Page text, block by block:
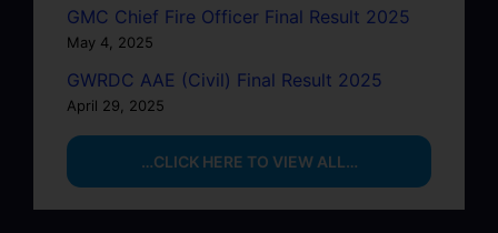
GMC Chief Fire Officer Final Result 2025
May 4, 2025
GWRDC AAE (Civil) Final Result 2025
April 29, 2025
…CLICK HERE TO VIEW ALL…